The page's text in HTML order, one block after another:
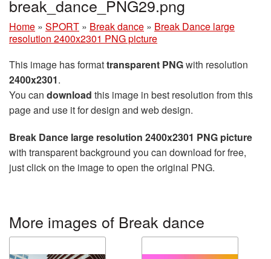
break_dance_PNG29.png
Home » SPORT » Break dance » Break Dance large
resolution 2400x2301 PNG picture
This image has formattransparent PNGwith resolution
2400x2301.
You can download this image in best resolution from this
page and use it for design and web design.
Break Dance large resolution 2400x2301 PNG picture
with transparent background you can download for free,
just click on the image to open the original PNG.
More images of Break dance